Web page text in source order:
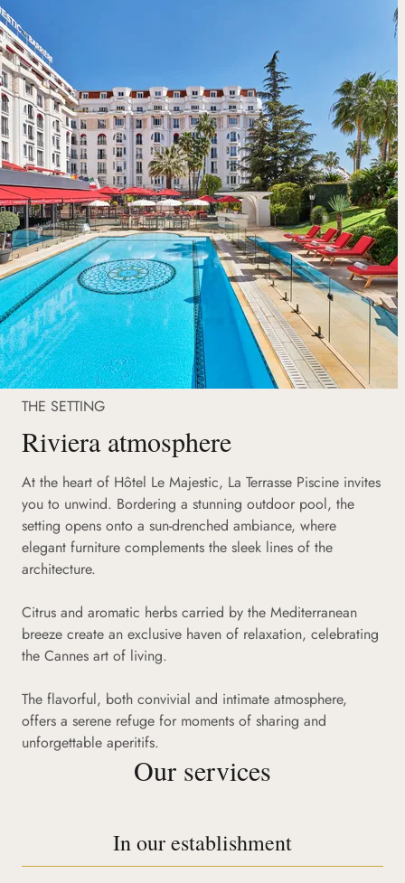
THE SETTING
Riviera atmosphere
At the heart of Hôtel Le Majestic, La Terrasse Piscine invites
you to unwind. Bordering a stunning outdoor pool, the
setting opens onto a sun-drenched ambiance, where
elegant furniture complements the sleek lines of the
architecture.
Citrus and aromatic herbs carried by the Mediterranean
breeze create an exclusive haven of relaxation, celebrating
the Cannes art of living.
The flavorful, both convivial and intimate atmosphere,
offers a serene refuge for moments of sharing and
unforgettable aperitifs.
Our services
In our establishment